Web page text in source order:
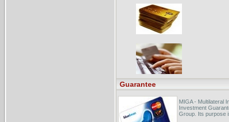
Guarantee
MIGA - Multilateral
Investment
Group. Its purpose